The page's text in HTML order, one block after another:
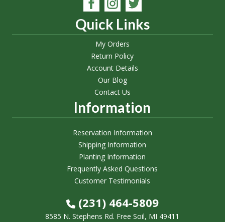
Quick Links
My Orders
Return Policy
Account Details
Our Blog
Contact Us
Information
Reservation Information
Shipping Information
Planting Information
Frequently Asked Questions
Customer Testimonials
(231) 464-5809
8585 N. Stephens Rd. Free Soil, MI 49411